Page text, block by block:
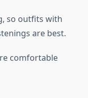
so outfits with
are best.
comfortable